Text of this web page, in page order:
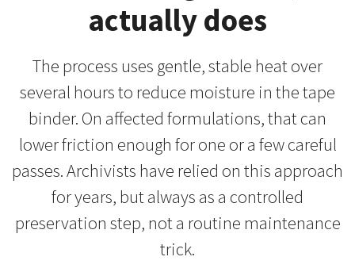
actually does
The process uses gentle, stable heat over
several hours to reduce moisture in the tape
binder. On affected formulations, that can
lower friction enough for one or a few careful
passes. Archivists have relied on this approach
for years, but always as a controlled
preservation step, not a routine maintenance
trick.